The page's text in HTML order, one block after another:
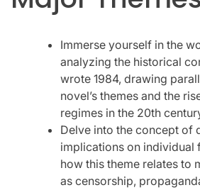
Immerse yourself in the
analyzing the historical
wrote 1984, drawing
novel’s themes and the
regimes in the 20th
Delve into the concept of
implications on individual
how this theme relates to
as censorship,